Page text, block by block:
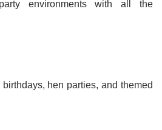
environments with all the
hen parties, and themed